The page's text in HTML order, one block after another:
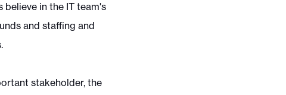
in the IT team's
and staffing and
stakeholder, the